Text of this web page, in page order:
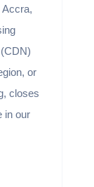
Accra,
or
closes
in our